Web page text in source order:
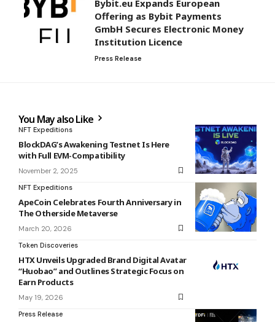
Bybit.eu Expands European
Offering as Bybit Payments
GmbH Secures Electronic Money
Institution Licence
Press Release
You May also Like
NFT Expeditions
BlockDAG’s Awakening Testnet Is Here
with Full EVM-Compatibility
November 2, 2025
NFT Expeditions
ApeCoin Celebrates Fourth Anniversary in
The Otherside Metaverse
March 20, 2026
Token Discoveries
HTX Unveils Upgraded Brand Digital Avatar
“Huobao” and Outlines Strategic Focus on
Earn Products
May 19, 2026
Press Release